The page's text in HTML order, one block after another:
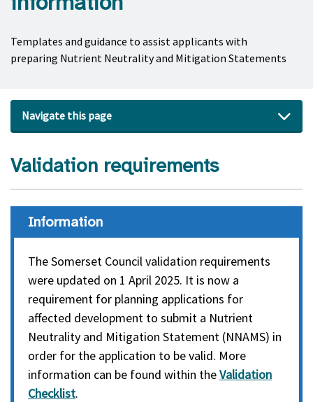
Templates and guidance to assist applicants with
preparing Nutrient Neutrality and Mitigation Statements
Navigate this page
Validation requirements
Information
The Somerset Council validation requirements
were updated on 1 April 2025. It is now a
requirement for planning applications for
affected development to submit a Nutrient
Neutrality and Mitigation Statement (NNAMS) in
order for the application to be valid. More
information can be found within theValidation
Checklist.